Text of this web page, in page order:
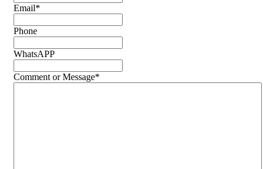
Email*
Phone
WhatsAPP
Comment or Message*